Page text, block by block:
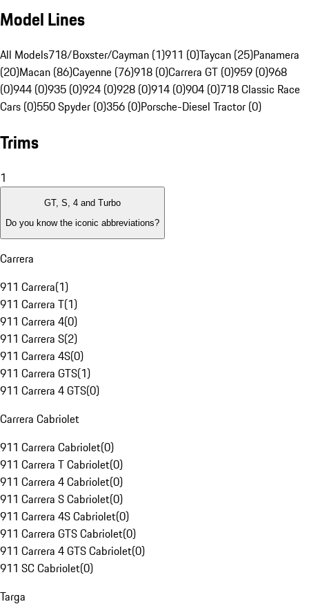
Model Lines
All Models718/Boxster/Cayman (1)911 (0)Taycan (25)Panamera
(20)Macan (86)Cayenne (76)918 (0)Carrera GT (0)959 (0)968
(0)944 (0)935 (0)924 (0)928 (0)914 (0)904 (0)718 Classic Race
Cars (0)550 Spyder (0)356 (0)Porsche-Diesel Tractor (0)
Trims
1
GT, S, 4 and Turbo
Do you know the iconic abbreviations?
Carrera
911 Carrera(1)
911 Carrera T(1)
911 Carrera 4(0)
911 Carrera S(2)
911 Carrera 4S(0)
911 Carrera GTS(1)
911 Carrera 4 GTS(0)
Carrera Cabriolet
911 Carrera Cabriolet(0)
911 Carrera T Cabriolet(0)
911 Carrera 4 Cabriolet(0)
911 Carrera S Cabriolet(0)
911 Carrera 4S Cabriolet(0)
911 Carrera GTS Cabriolet(0)
911 Carrera 4 GTS Cabriolet(0)
911 SC Cabriolet(0)
Targa